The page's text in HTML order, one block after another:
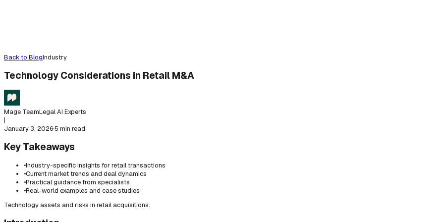
Back to BlogIndustry
Technology Considerations in Retail M&A
Mage TeamLegal AI Experts
|
January 3, 2026·5 min read
Key Takeaways
•Industry-specific insights for retail transactions
•Current market trends and deal dynamics
•Practical guidance from specialists
•Real-world examples and case studies
Technology assets and risks in retail acquisitions.